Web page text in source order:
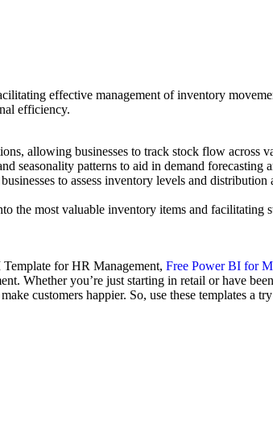
effective management of inventory
efficiency.
allowing businesses to track stock flow across
seasonality patterns to aid in demand forecasting
to assess inventory levels and
the most valuable inventory items and facilitating
for HR Management, Free Power BI for
Whether you’re just starting in retail or have
customers happier. So, use these templates a